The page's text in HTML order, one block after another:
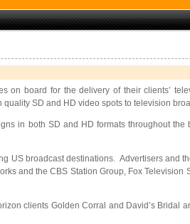
board for the delivery of their clients’
SD and HD video spots to television
in both SD and HD formats throughout
US broadcast destinations. Advertisers
and the CBS Station Group, Fox
clients Golden Corral and David’s